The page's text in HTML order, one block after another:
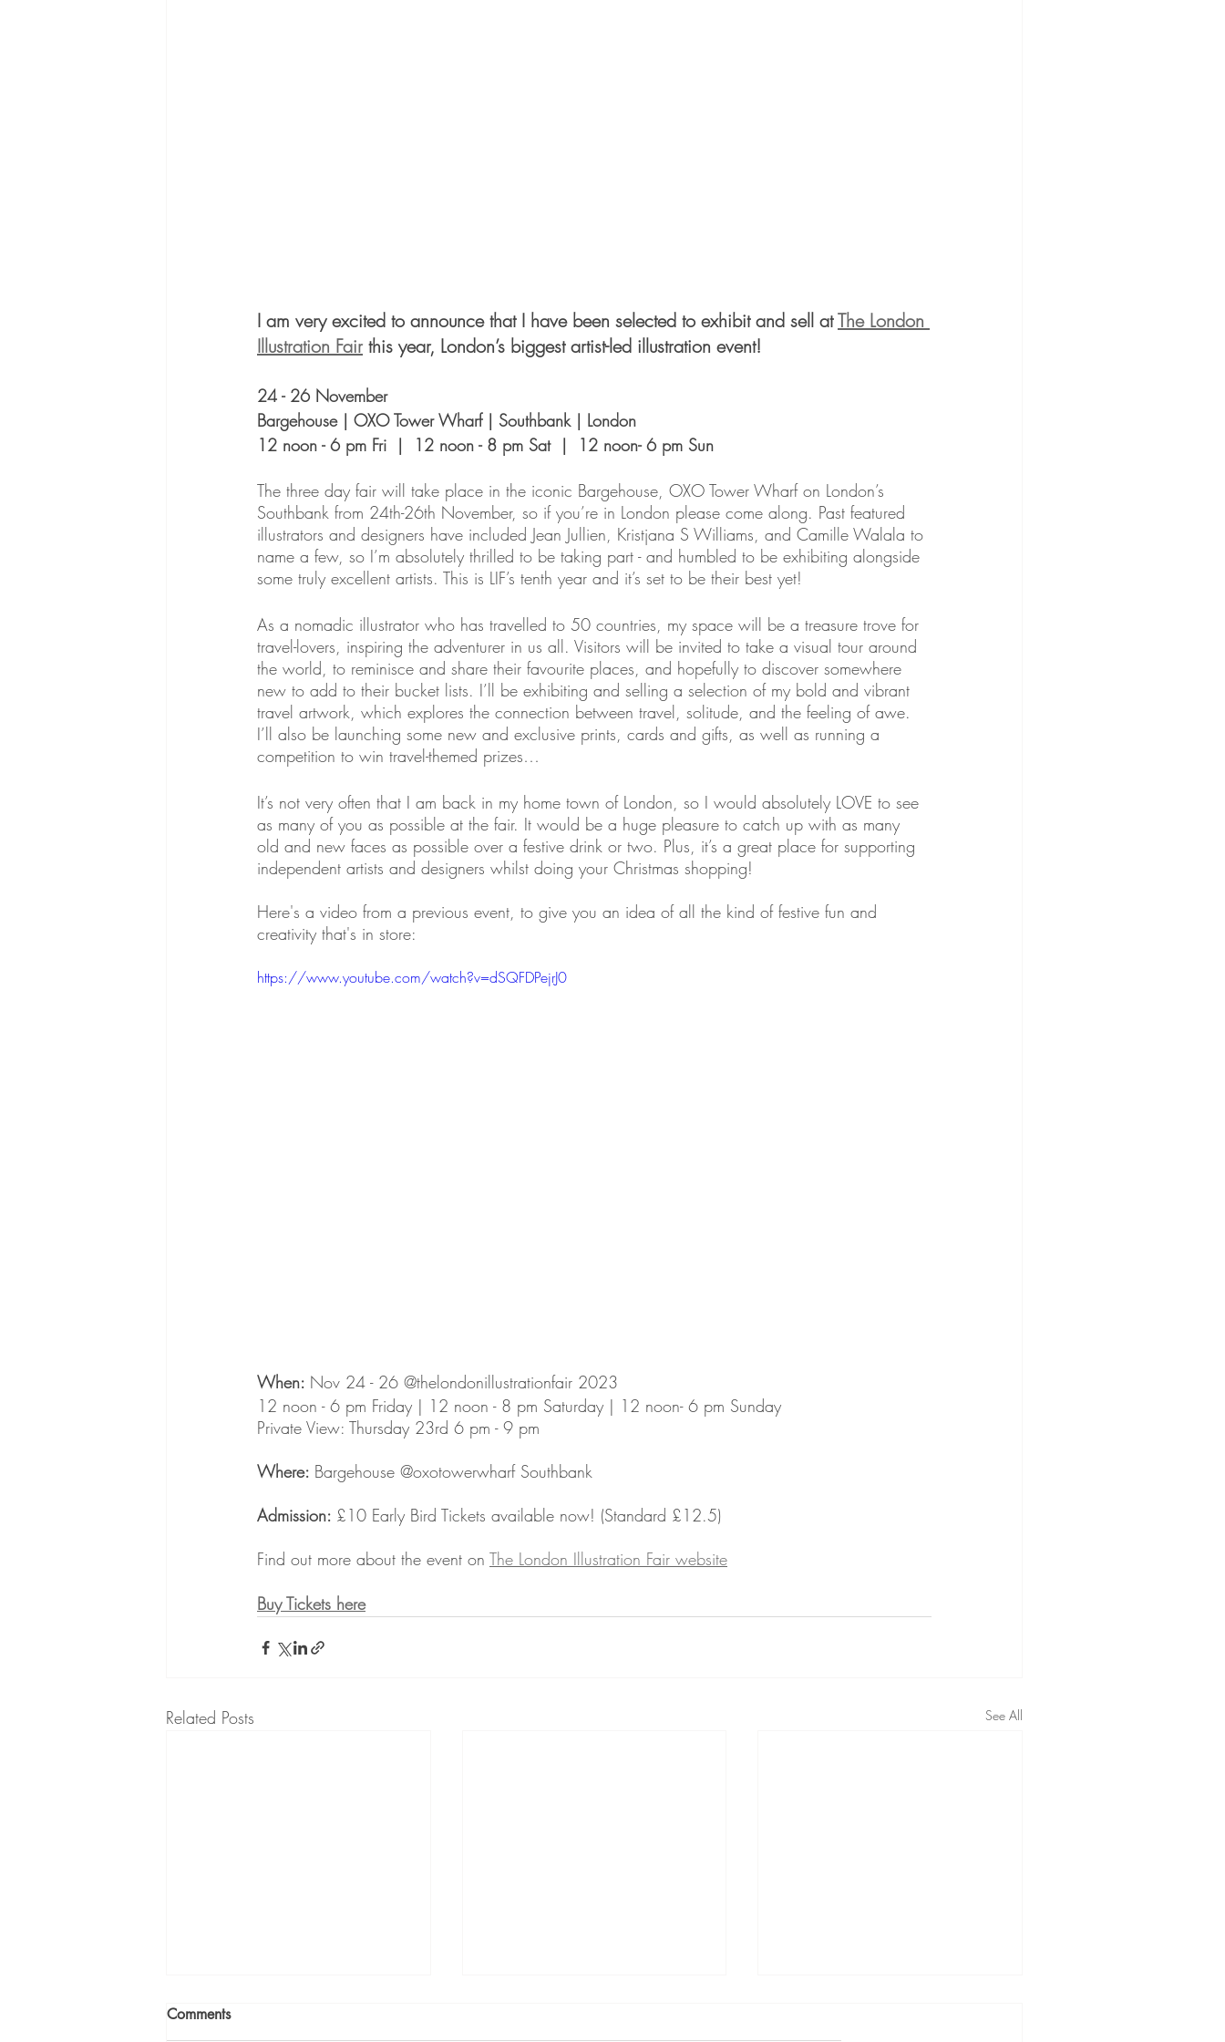
I am very excited to announce that I have been selected to exhibit and sell at The London
Illustration Fair this year, London’s biggest artist-led illustration event!
24 - 26 November
Bargehouse | OXO Tower Wharf | Southbank | London
12 noon - 6 pm Fri  |  12 noon - 8 pm Sat  |  12 noon- 6 pm Sun
The three day fair will take place in the iconic Bargehouse, OXO Tower Wharf on London’s
Southbank from 24th-26th November, so if you’re in London please come along. Past featured
illustrators and designers have included Jean Jullien, Kristjana S Williams, and Camille Walala to
name a few, so I’m absolutely thrilled to be taking part - and humbled to be exhibiting alongside
some truly excellent artists. This is LIF’s tenth year and it’s set to be their best yet!
As a nomadic illustrator who has travelled to 50 countries, my space will be a treasure trove for
travel-lovers, inspiring the adventurer in us all. Visitors will be invited to take a visual tour around
the world, to reminisce and share their favourite places, and hopefully to discover somewhere
new to add to their bucket lists. I’ll be exhibiting and selling a selection of my bold and vibrant
travel artwork, which explores the connection between travel, solitude, and the feeling of awe.
I’ll also be launching some new and exclusive prints, cards and gifts, as well as running a
competition to win travel-themed prizes…
It’s not very often that I am back in my home town of London, so I would absolutely LOVE to see
as many of you as possible at the fair. It would be a huge pleasure to catch up with as many
old and new faces as possible over a festive drink or two. Plus, it’s a great place for supporting
independent artists and designers whilst doing your Christmas shopping!
Here's a video from a previous event, to give you an idea of all the kind of festive fun and
creativity that's in store:
https://www.youtube.com/watch?v=dSQFDPejrJ0
When: Nov 24 - 26 @thelondonillustrationfair 2023⁠
12 noon - 6 pm Friday | 12 noon - 8 pm Saturday | 12 noon- 6 pm Sunday ⁠
Private View: Thursday 23rd 6 pm - 9 pm⁠
Where: Bargehouse @oxotowerwharf Southbank⁠
Admission: £10 Early Bird Tickets available now! (Standard £12.5)⁠
Find out more about the event on The London Illustration Fair website
Buy Tickets here
Related Posts See All
Comments